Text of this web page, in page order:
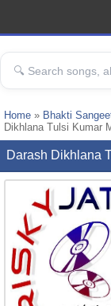
Home » Bhakti
Dikhlana Tulsi Kumar
Darash Dikhlana